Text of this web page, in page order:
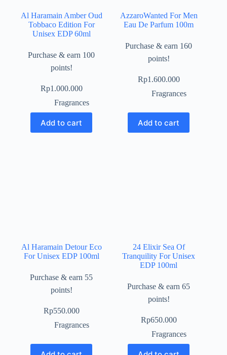
Al Haramain Amber Oud
Tobbaco Edition For
Unisex EDP 60ml
Purchase & earn 100
points!
Rp1.000.000
Fragrances
Add to cart
AzzaroWanted For Men
Eau De Parfum 100m
Purchase & earn 160
points!
Rp1.600.000
Fragrances
Add to cart
Al Haramain Detour Eco
For Unisex EDP 100ml
Purchase & earn 55
points!
Rp550.000
Fragrances
24 Elixir Sea Of
Tranquility For Unisex
EDP 100ml
Purchase & earn 65
points!
Rp650.000
Fragrances